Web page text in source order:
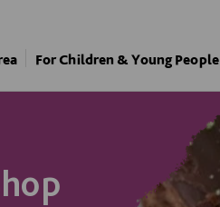
For Children & Young People